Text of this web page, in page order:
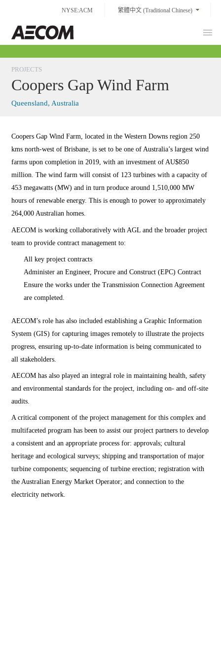
content
NYSE:ACM 繁體中文 (Traditional Chinese)
PROJECTS
Coopers Gap Wind Farm
Queensland, Australia
Coopers Gap Wind Farm, located in the Western Downs region 250
kms north-west of Brisbane, is set to be one of Australia’s largest wind
farms upon completion in 2019, with an investment of AU$850
million. The wind farm will consist of 123 turbines with a capacity of
453 megawatts (MW) and in turn produce around 1,510,000 MW
hours of renewable energy. This is enough to power to approximately
264,000 Australian homes.
AECOM is working collaboratively with AGL and the broader project
team to provide contract management to:
All key project contracts
Administer an Engineer, Procure and Construct (EPC) Contract
Ensure the works under the Transmission Connection Agreement
are completed.
AECOM’s role has also included establishing a Graphic Information
System (GIS) for capturing images remotely to illustrate the projects
progress, ensuring up-to-date information is being communicated to
all stakeholders.
AECOM has also played an integral role in maintaining health, safety
and environmental standards for the project, including on- and off-site
audits.
A critical component of the project management for this complex and
multifaceted program has been to assist our project partners to develop
a consistent and an appropriate process for: approvals; cultural
heritage and ecological surveys; shipping and transportation of major
turbine components; sequencing of turbine erection; registration with
the Australian Energy Market Operator; and connection to the
electricity network.